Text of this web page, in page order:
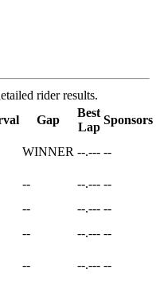
rider results.
Gap
Best
Lap
Sponsors
WINNER --.--- --
-- --.--- --
-- --.--- --
-- --.--- --
-- --.--- --